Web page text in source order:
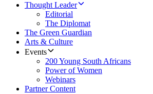
Thought Leader
Editorial
The Diplomat
The Green Guardian
Arts & Culture
Events
200 Young South Africans
Power of Women
Webinars
Partner Content